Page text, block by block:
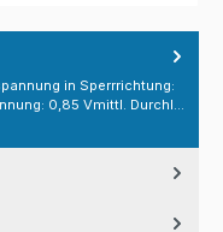
in Sperrrichtung:
0,85 Vmittl. Durchl…